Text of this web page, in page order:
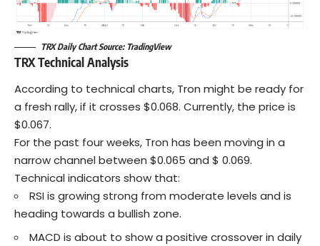
TRX Daily Chart Source: TradingView
TRX Technical Analysis
According to technical charts, Tron might be ready for
a fresh rally, if it crosses $0.068. Currently, the price is
$0.067.
For the past four weeks, Tron has been moving in a
narrow channel between $0.065 and $ 0.069.
Technical indicators show that:
RSI is growing strong from moderate levels and is
heading towards a bullish zone.
MACD is about to show a positive crossover in daily